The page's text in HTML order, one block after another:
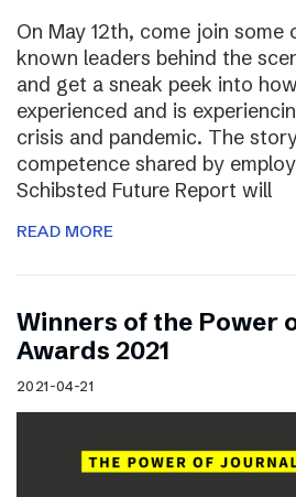
On May 12th, come join
known leaders behind the
and get a sneak peek into
experienced and is
crisis and pandemic. The
competence shared by
Schibsted Future Report will
READ MORE
Winners of the Power
Awards 2021
2021-04-21